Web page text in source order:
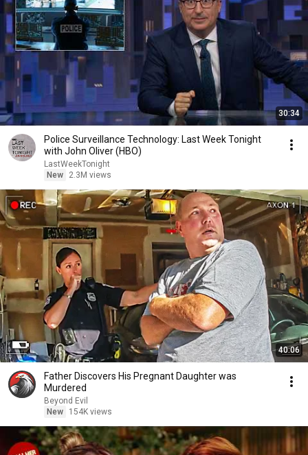
30:34
Police Surveillance Technology: Last Week Tonight
with John Oliver (HBO)
LastWeekTonight
New
2.3M views
40:06
Father Discovers His Pregnant Daughter was
Murdered
Beyond Evil
New
154K views